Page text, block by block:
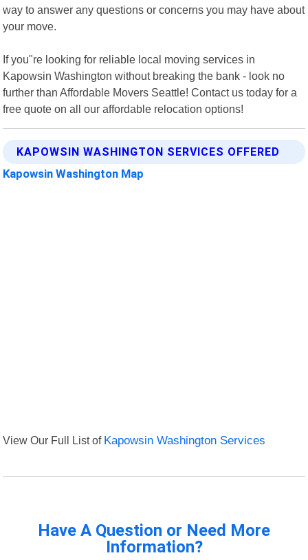
way to answer any questions or concerns you may have about
your move.
If you"re looking for reliable local moving services in
Kapowsin Washington without breaking the bank - look no
further than Affordable Movers Seattle! Contact us today for a
free quote on all our affordable relocation options!
KAPOWSIN WASHINGTON SERVICES OFFERED
Kapowsin Washington Map
View Our Full List of Kapowsin Washington Services
Have A Question or Need More
Information?